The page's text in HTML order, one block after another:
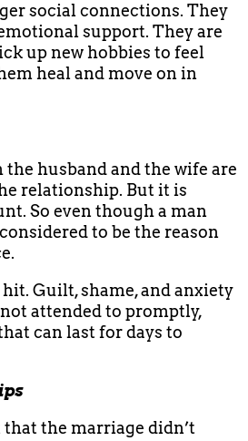
social connections. They
support. They are
up new hobbies to feel
heal and move on in
the husband and the wife are
relationship. But it is
So even though a man
to be the reason
Guilt, shame, and anxiety
attended to promptly,
can last for days to
the marriage didn’t